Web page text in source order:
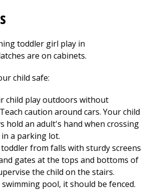
child safe:
child play outdoors without
caution around cars. Your child
hold an adult's hand when crossing
a parking lot.
from falls with sturdy screens
gates at the tops and bottoms of
the child on the stairs.
pool, it should be fenced.